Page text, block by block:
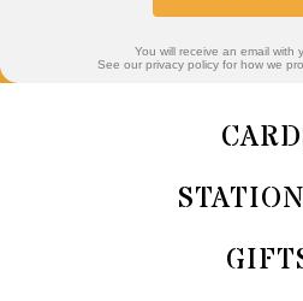
You will receive an email with
See our privacy policy for how we